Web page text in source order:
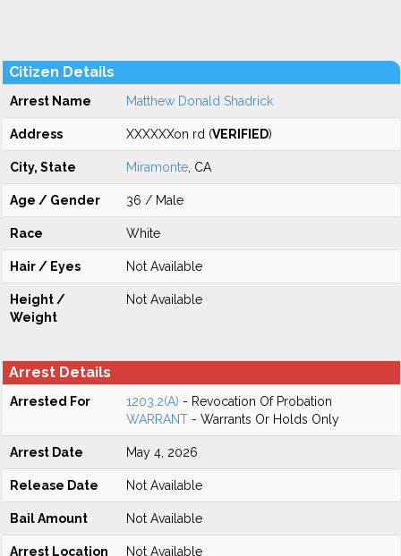
Citizen Details
Arrest Name Matthew Donald Shadrick
Address XXXXXXon rd (VERIFIED)
City, State Miramonte , CA
Age / Gender 36 / Male
Race White
Hair / Eyes Not Available
Height /
Weight
Not Available
Arrest Details
Arrested For 1203.2(A) - Revocation Of Probation
WARRANT - Warrants Or Holds Only
Arrest Date May 4, 2026
Release Date Not Available
Bail Amount Not Available
Arrest Location Not Available